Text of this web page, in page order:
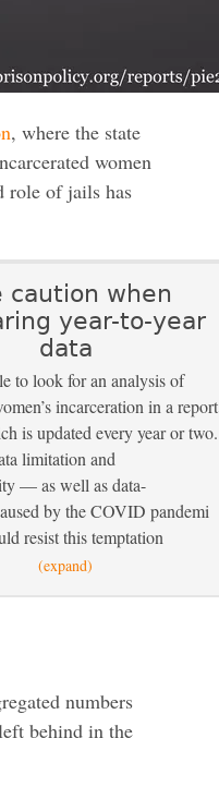
, where the state
women
role of jails has
caution when
year-to-year
data
to look for an analysis of
incarceration in a report
is updated every year or two.
limitation and
— as well as data-
by the COVID pandemi
resist this temptation
(expand)
numbers
behind in the